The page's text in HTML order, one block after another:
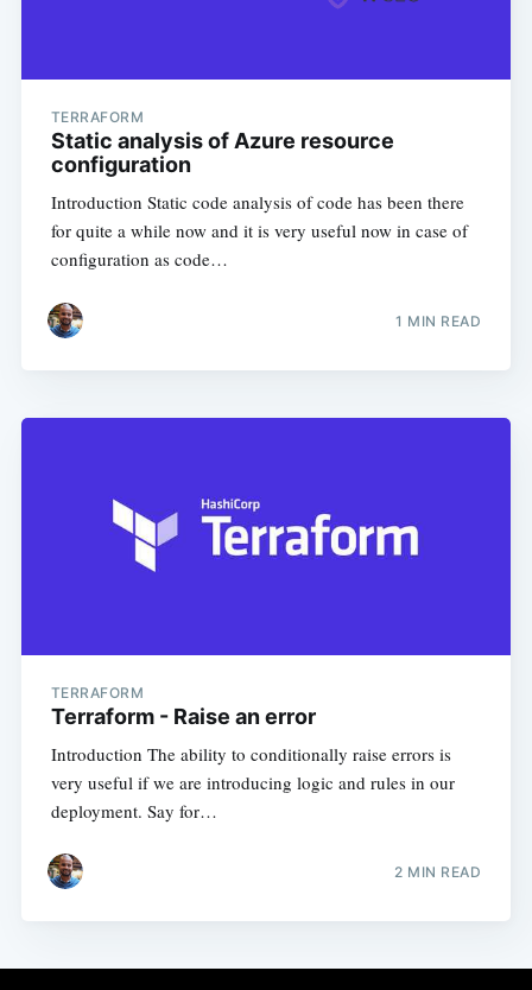
TERRAFORM
Static analysis of Azure resource
configuration
Introduction Static code analysis of code has been there
for quite a while now and it is very useful now in case of
configuration as code…
1 MIN READ
TERRAFORM
Terraform - Raise an error
Introduction The ability to conditionally raise errors is
very useful if we are introducing logic and rules in our
deployment. Say for…
2 MIN READ